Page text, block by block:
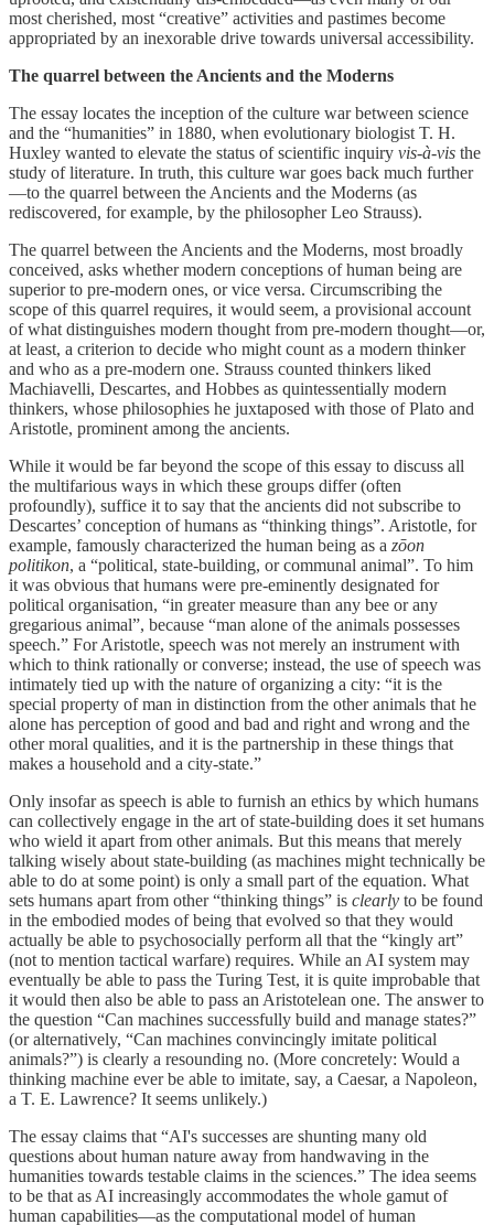
most cherished, most “creative” activities and pastimes become
appropriated by an inexorable drive towards universal accessibility.
The quarrel between the Ancients and the Moderns
The essay locates the inception of the culture war between science
and the “humanities” in 1880, when evolutionary biologist T. H.
Huxley wanted to elevate the status of scientific inquiry vis-à-vis the
study of literature. In truth, this culture war goes back much further
—to the quarrel between the Ancients and the Moderns (as
rediscovered, for example, by the philosopher Leo Strauss).
The quarrel between the Ancients and the Moderns, most broadly
conceived, asks whether modern conceptions of human being are
superior to pre-modern ones, or vice versa. Circumscribing the
scope of this quarrel requires, it would seem, a provisional account
of what distinguishes modern thought from pre-modern thought—or,
at least, a criterion to decide who might count as a modern thinker
and who as a pre-modern one. Strauss counted thinkers liked
Machiavelli, Descartes, and Hobbes as quintessentially modern
thinkers, whose philosophies he juxtaposed with those of Plato and
Aristotle, prominent among the ancients.
While it would be far beyond the scope of this essay to discuss all
the multifarious ways in which these groups differ (often
profoundly), suffice it to say that the ancients did not subscribe to
Descartes’ conception of humans as “thinking things”. Aristotle, for
example, famously characterized the human being as a zōon
politikon, a “political, state-building, or communal animal”. To him
it was obvious that humans were pre-eminently designated for
political organisation, “in greater measure than any bee or any
gregarious animal”, because “man alone of the animals possesses
speech.” For Aristotle, speech was not merely an instrument with
which to think rationally or converse; instead, the use of speech was
intimately tied up with the nature of organizing a city: “it is the
special property of man in distinction from the other animals that he
alone has perception of good and bad and right and wrong and the
other moral qualities, and it is the partnership in these things that
makes a household and a city-state.”
Only insofar as speech is able to furnish an ethics by which humans
can collectively engage in the art of state-building does it set humans
who wield it apart from other animals. But this means that merely
talking wisely about state-building (as machines might technically be
able to do at some point) is only a small part of the equation. What
sets humans apart from other “thinking things” is clearly to be found
in the embodied modes of being that evolved so that they would
actually be able to psychosocially perform all that the “kingly art”
(not to mention tactical warfare) requires. While an AI system may
eventually be able to pass the Turing Test, it is quite improbable that
it would then also be able to pass an Aristotelean one. The answer to
the question “Can machines successfully build and manage states?”
(or alternatively, “Can machines convincingly imitate political
animals?”) is clearly a resounding no. (More concretely: Would a
thinking machine ever be able to imitate, say, a Caesar, a Napoleon,
a T. E. Lawrence? It seems unlikely.)
The essay claims that “AI's successes are shunting many old
questions about human nature away from handwaving in the
humanities towards testable claims in the sciences.” The idea seems
to be that as AI increasingly accommodates the whole gamut of
human capabilities—as the computational model of human